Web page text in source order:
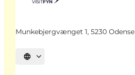
Munkebjergvænget 1, 5230 Odense
Select language